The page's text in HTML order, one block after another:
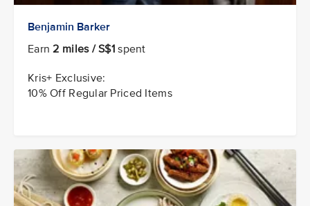
Benjamin Barker
Earn2 miles / S$1 spent
Kris+ Exclusive:
10% Off Regular Priced Items